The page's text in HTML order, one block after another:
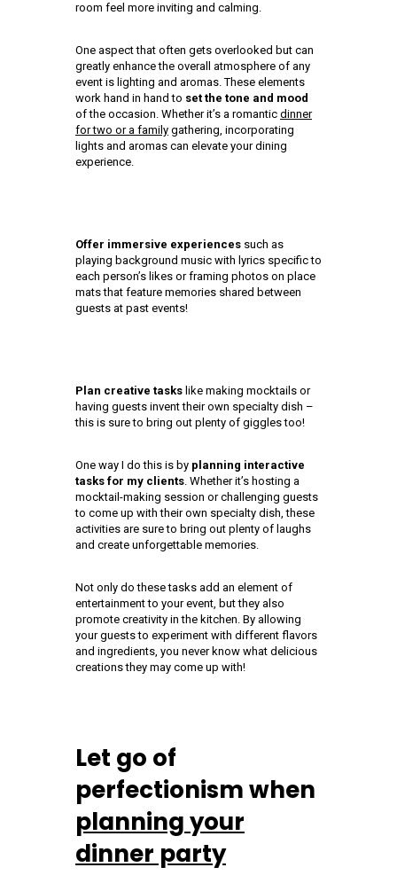
room feel more inviting and calming.
One aspect that often gets overlooked but can
greatly enhance the overall atmosphere of any
event is lighting and aromas. These elements
work hand in hand to set the tone and mood
of the occasion. Whether it’s a romantic dinner
for two or a family gathering, incorporating
lights and aromas can elevate your dining
experience.
Offer immersive experiences such as
playing background music with lyrics specific to
each person’s likes or framing photos on place
mats that feature memories shared between
guests at past events!
Plan creative tasks like making mocktails or
having guests invent their own specialty dish –
this is sure to bring out plenty of giggles too!
One way I do this is by planning interactive
tasks for my clients. Whether it’s hosting a
mocktail-making session or challenging guests
to come up with their own specialty dish, these
activities are sure to bring out plenty of laughs
and create unforgettable memories.
Not only do these tasks add an element of
entertainment to your event, but they also
promote creativity in the kitchen. By allowing
your guests to experiment with different flavors
and ingredients, you never know what delicious
creations they may come up with!
Let go of
perfectionism when
planning your
dinner party